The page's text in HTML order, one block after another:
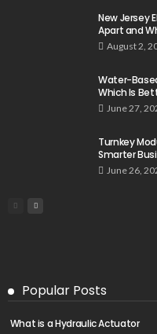
New Jersey
Apart and
August 2,
Water-
Which Is
June 27,
Turnkey
Smarter
June 26,
Popular Posts
What is a Hydraulic Actuator